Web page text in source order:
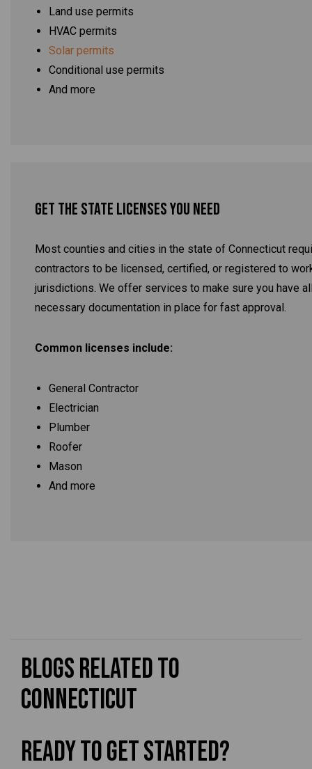
Land use permits
HVAC permits
Solar permits
Conditional use permits
And more
Get the State Licenses You Need
Most counties and cities in the state of Connecticut
contractors to be licensed, certified, or registered to
jurisdictions. We offer services to make sure you have
necessary documentation in place for fast approval.
Common licenses include:
General Contractor
Electrician
Plumber
Roofer
Mason
And more
Blogs Related to
Connecticut
Ready To Get Started?